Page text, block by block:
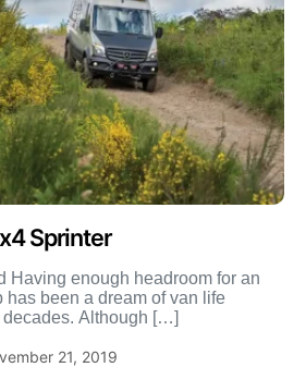
Sprinter
Having enough headroom for an
has been a dream of van life
Although […]
21, 2019